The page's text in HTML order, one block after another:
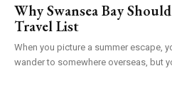
Why Swansea Bay
Travel List
When you picture a summer escape,
wander to somewhere overseas, but